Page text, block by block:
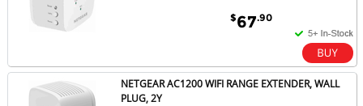
$67.90
NETGEAR AC1200 WIFI RANGE EXTENDER, WALL
PLUG, 2Y